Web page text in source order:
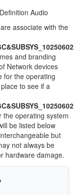
Audio
associate with the
and branding
Network devices
for the operating
to see if a
the operating system
be listed below
but
not always be
hardware damage.